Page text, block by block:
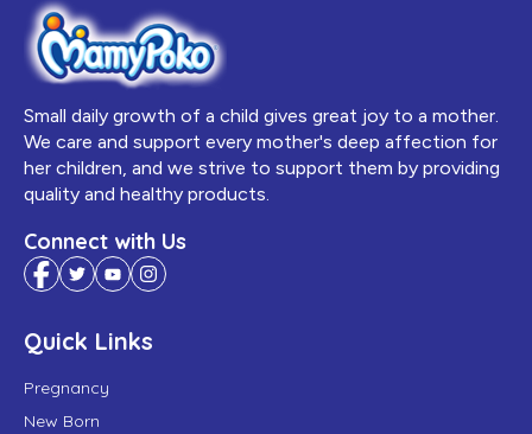
Small daily growth of a child gives great joy to a mother.
We care and support every mother's deep affection for
her children, and we strive to support them by providing
quality and healthy products.
Connect with Us
Quick Links
Pregnancy
New Born